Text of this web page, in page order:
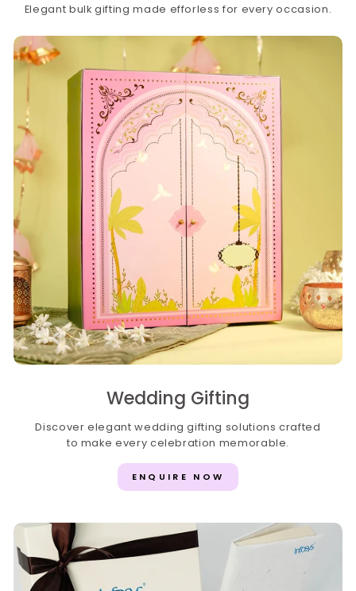
Elegant bulk gifting made efforless for every occasion.
Wedding Gifting
Discover elegant wedding gifting solutions crafted
to make every celebration memorable.
ENQUIRE NOW